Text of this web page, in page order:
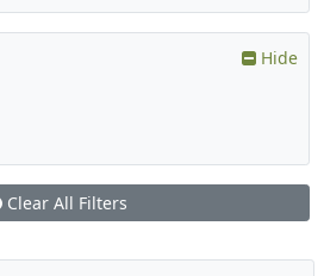
Hide
Clear All Filters